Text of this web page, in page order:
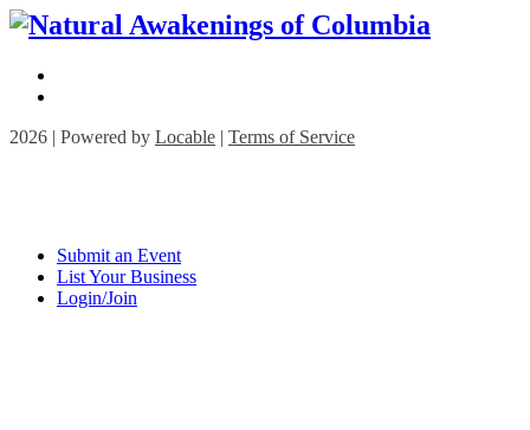
2026 | Powered by Locable | Terms of Service
Submit an Event
List Your Business
Login/Join